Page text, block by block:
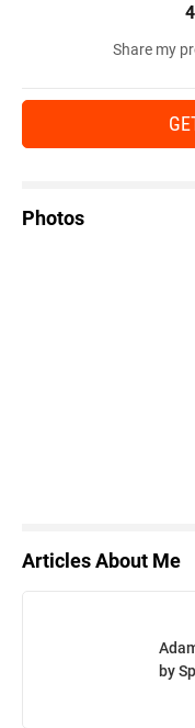
Share my
Photos
Articles About Me
by